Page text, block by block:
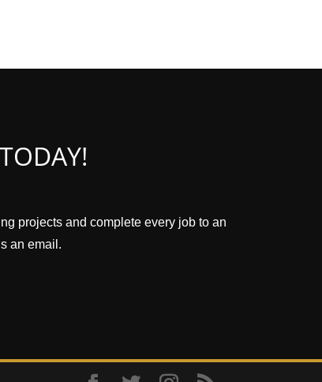
projects and complete every job to an
an email.